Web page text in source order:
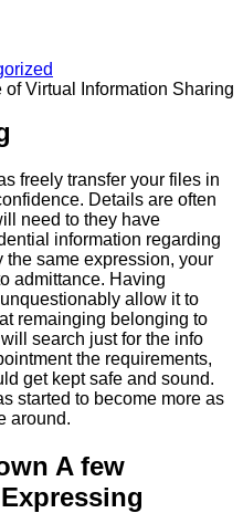
of Virtual Information Sharing
freely transfer your files in
Details are often
need to they have
information regarding
same expression, your
admittance. Having
allow it to
remainging belonging to
search just for the info
the requirements,
get kept safe and sound.
started to become more as
around.
A few